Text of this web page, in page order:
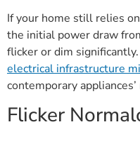
If your home still relies
the initial power draw
flicker or dim
electrical infrastructure
contemporary
Flicker